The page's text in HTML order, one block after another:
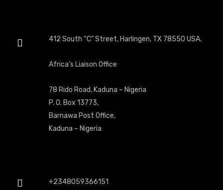
412 South “C” Street, Harlingen, TX 78550 USA.
Africa’s Liaison Office
78 Rido Road, Kaduna – Nigeria
P. O. Box 13773,
Barnawa Post Office,
Kaduna – Nigeria
+2348059366151